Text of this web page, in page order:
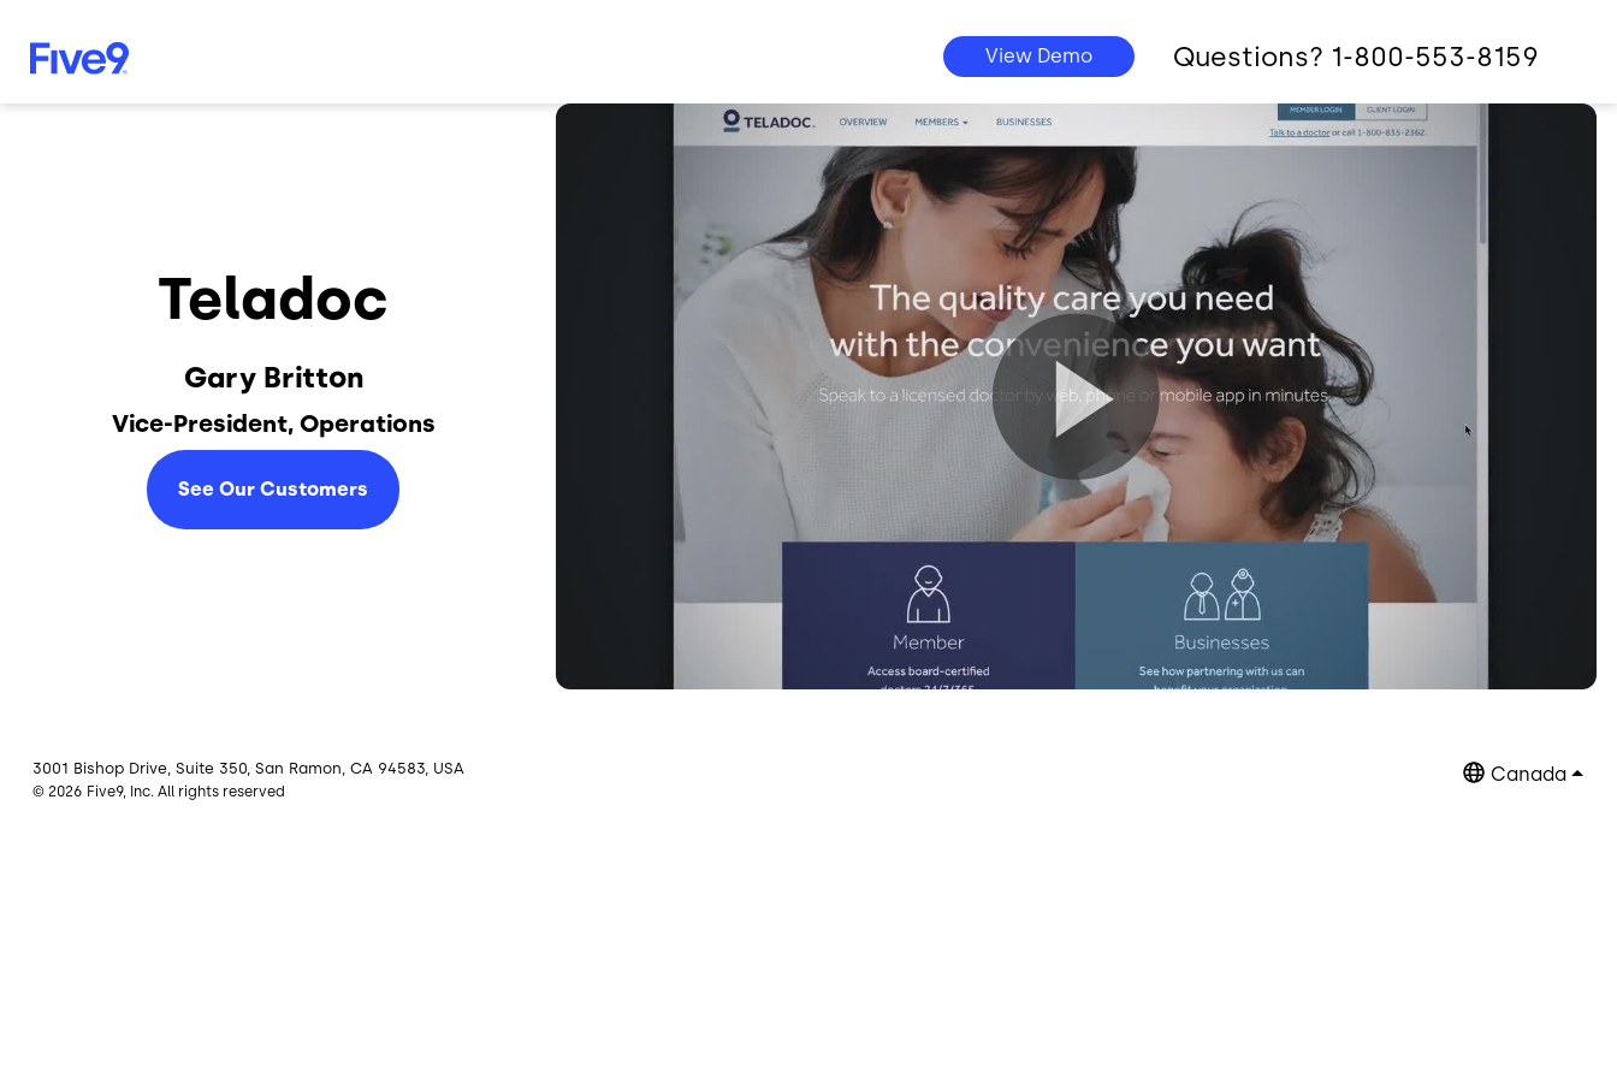
View Demo
Questions? 1-800-553-8159
Teladoc
Gary Britton
Vice-President, Operations
See Our Customers
3001 Bishop Drive, Suite 350, San Ramon, CA 94583, USA
© 2026 Five9, Inc. All rights reserved
Canada